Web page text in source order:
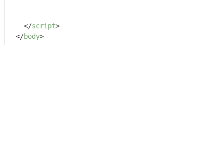
</script>
</body>